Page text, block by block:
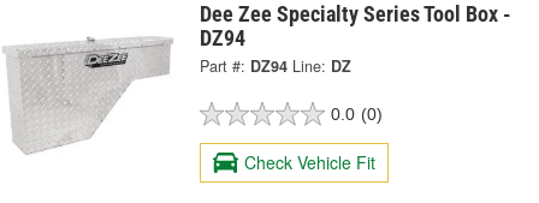
Dee Zee Specialty Series Tool Box -
DZ94
Part #: DZ94 Line: DZ
0.0 (0)
Check Vehicle Fit